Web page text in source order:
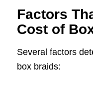
Factors
Cost of
Several factors
box braids: